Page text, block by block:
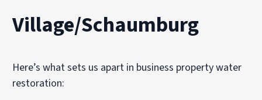
Village/Schaumburg
Here’s what sets us apart in business property water
restoration: